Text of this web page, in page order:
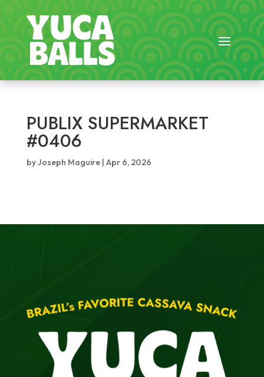
PUBLIX SUPERMARKET
#0406
byJoseph Maguire| Apr 6, 2026